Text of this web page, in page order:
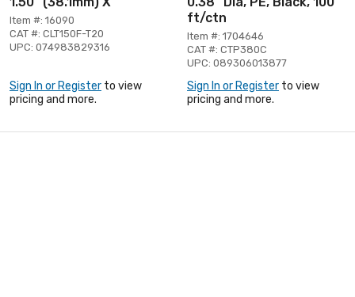
Item #: 16090
CAT #: CLT150F-T20
UPC: 074983829316
Sign In or Register to view
pricing and more.
ft/ctn
Item #: 1704646
CAT #: CTP380C
UPC: 089306013877
Sign In or Register to view
pricing and more.